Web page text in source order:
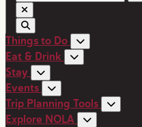
Things to Do
Eat & Drink
Stay
Events
Trip Planning Tools
Explore NOLA